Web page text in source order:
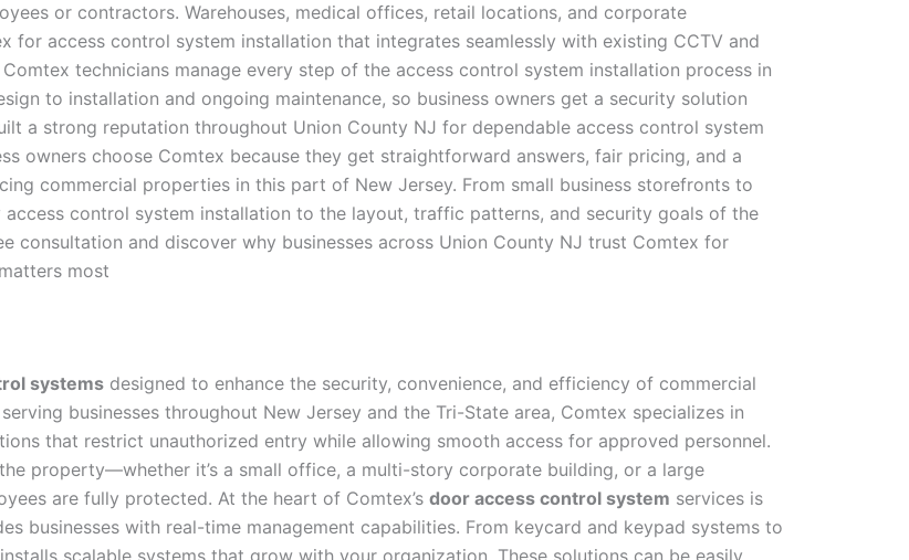
or contractors. Warehouses, medical offices, retail locations, and corporate
for access control system installation that integrates seamlessly with existing CCTV and
technicians manage every step of the access control system installation process in
to installation and ongoing maintenance, so business owners get a security solution
a strong reputation throughout Union County NJ for dependable access control system
owners choose Comtex because they get straightforward answers, fair pricing, and a
commercial properties in this part of New Jersey. From small business storefronts to
control system installation to the layout, traffic patterns, and security goals of the
consultation and discover why businesses across Union County NJ trust Comtex for
most
systems designed to enhance the security, convenience, and efficiency of commercial
businesses throughout New Jersey and the Tri-State area, Comtex specializes in
that restrict unauthorized entry while allowing smooth access for approved personnel.
property—whether it’s a small office, a multi-story corporate building, or a large
are fully protected. At the heart of Comtex’s door access control system services is
businesses with real-time management capabilities. From keycard and keypad systems to
scalable systems that grow with your organization. These solutions can be easily